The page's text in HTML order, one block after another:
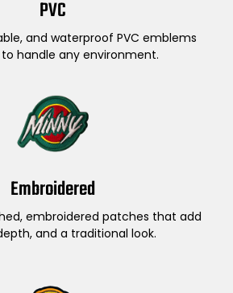
PVC
and waterproof PVC emblems
handle any environment.
Embroidered
embroidered patches that add
and a traditional look.